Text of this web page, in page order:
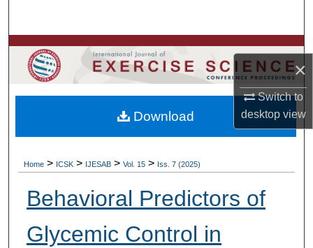
×
Switch to
desktopview
Browse Colleges, Departments, Units
My Account
About
Home > ICSK > IJESAB > Vol. 15 > Iss. 7 (2025)
Behavioral Predictors of
Glycemic Control in
Download